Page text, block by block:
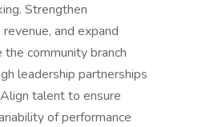
Strengthen
and expand
community branch
leadership partnerships
talent to ensure
of performance